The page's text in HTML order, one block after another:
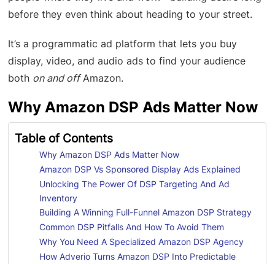
before they even think about heading to your street.
It’s a programmatic ad platform that lets you buy
display, video, and audio ads to find your audience
both on and offAmazon.
Why Amazon DSP Ads Matter Now
Table of Contents
Why Amazon DSP Ads Matter Now
Amazon DSP Vs Sponsored Display Ads Explained
Unlocking The Power Of DSP Targeting And Ad
Inventory
Building A Winning Full-Funnel Amazon DSP Strategy
Common DSP Pitfalls And How To Avoid Them
Why You Need A Specialized Amazon DSP Agency
How Adverio Turns Amazon DSP Into Predictable